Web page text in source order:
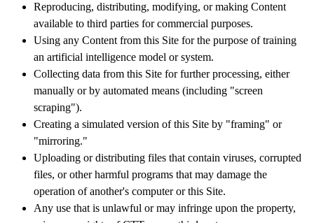
Reproducing, distributing, modifying, or making Content
available to third parties for commercial purposes.
Using any Content from this Site for the purpose of training
an artificial intelligence model or system.
Collecting data from this Site for further processing, either
manually or by automated means (including "screen
scraping").
Creating a simulated version of this Site by "framing" or
"mirroring."
Uploading or distributing files that contain viruses, corrupted
files, or other harmful programs that may damage the
operation of another's computer or this Site.
Any use that is unlawful or may infringe upon the property,